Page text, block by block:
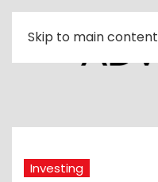
Skip to main content
Investing